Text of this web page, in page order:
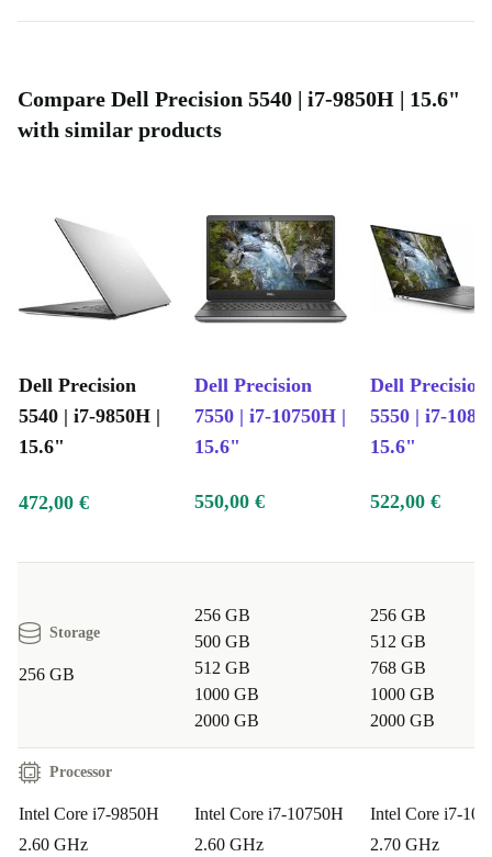
Compare Dell Precision 5540 | i7-9850H | 15.6"
with similar products
Dell Precision
5540 | i7-9850H |
15.6"
Dell Precision
7550 | i7-10750H |
15.6"
Dell Precision
5550 | i7-
15.6"
472,00 € 550,00 € 522,00 €
Storage
256 GB
256 GB
500 GB
512 GB
1000 GB
2000 GB
256 GB
512 GB
768 GB
1000 GB
2000 GB
Processor
Intel Core i7-9850H
2.60 GHz
Intel Core i7-10750H
2.60 GHz
Intel Core i7-
2.70 GHz